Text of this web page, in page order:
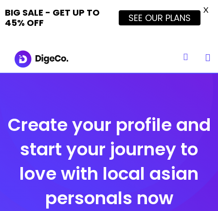
Create your profile and
start your journey to
love with local asian
personals now
BIG SALE - GET UP TO
45% OFF
SEE OUR PLANS
X